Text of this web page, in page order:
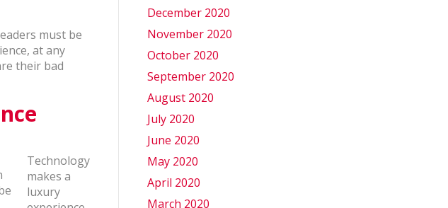
must be
at any
their bad
Technology
makes a
luxury
December 2020
November 2020
October 2020
September 2020
August 2020
July 2020
June 2020
May 2020
April 2020
March 2020